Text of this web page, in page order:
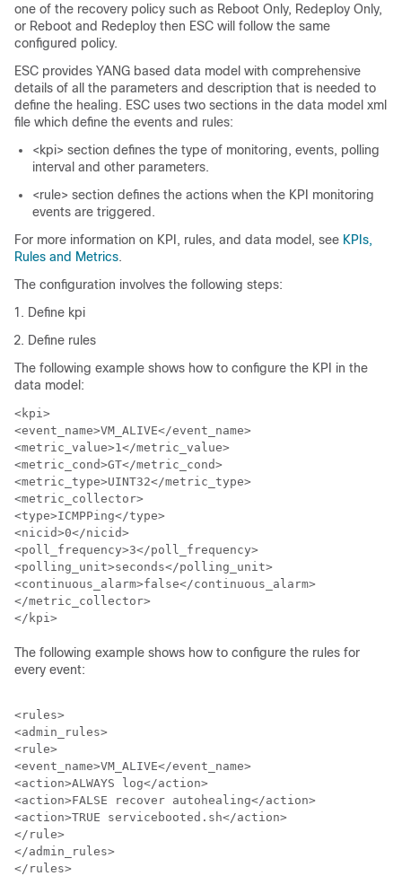
one of the recovery policy such as Reboot Only, Redeploy Only,
or Reboot and Redeploy then ESC will follow the same
configured policy.
ESC provides YANG based data model with comprehensive
details of all the parameters and description that is needed to
define the healing. ESC uses two sections in the data model xml
file which define the events and rules:
<kpi> section defines the type of monitoring, events, polling
interval and other parameters.
<rule> section defines the actions when the KPI monitoring
events are triggered.
For more information on KPI, rules, and data model, see KPIs,
Rules and Metrics.
The configuration involves the following steps:
Define kpi
Define rules
The following example shows how to configure the KPI in the
data model:
<kpi>
<event_name>VM_ALIVE</event_name>
<metric_value>1</metric_value>
<metric_cond>GT</metric_cond>
<metric_type>UINT32</metric_type>
<metric_collector>
<type>ICMPPing</type>
<nicid>0</nicid>
<poll_frequency>3</poll_frequency>
<polling_unit>seconds</polling_unit>
<continuous_alarm>false</continuous_alarm>
</metric_collector>
The following example shows how to configure the rules for
every event:
<rules>
<admin_rules>
<rule>
<event_name>VM_ALIVE</event_name>
<action>ALWAYS log</action>
<action>FALSE recover autohealing</action>
<action>TRUE servicebooted.sh</action>
</rule>
</admin_rules>
</rules>